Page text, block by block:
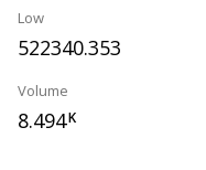
Low
522340.353
Volume
8.494K